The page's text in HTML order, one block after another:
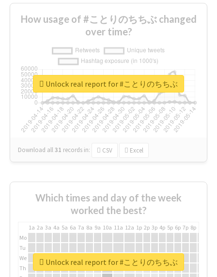
How usage of #ことりのちちぶ changed
over time?
Download all31 records in: CSV Excel
Unlock real report for #ことりのちちぶ
Which times and day of the week
worked the best?
1a 2a 3a 4a 5a 6a 7a 8a 9a 10a 11a 12a 1p 2p 3p 4p 5p 6p 7p 8p
Mo
Tu
We
Th
Unlock real report for #ことりのちちぶ